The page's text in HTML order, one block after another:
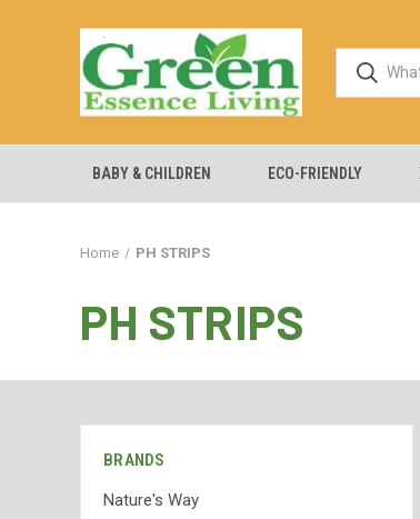
BABY & CHILDREN ECO-FRIENDLY
Home PH STRIPS
PH STRIPS
BRANDS
Nature's Way